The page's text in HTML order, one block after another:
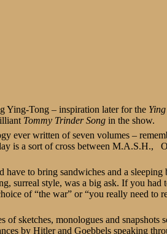
Ying-Tong – inspiration later for the
Tommy Trinder Song in the show.
ever written of seven volumes –
is a sort of cross between M.A.S.H.,
to bring sandwiches and a sleeping
surreal style, was a big ask. If you had
of “the war” or “you really need to
of sketches, monologues and snapshots
by Hitler and Goebbels speaking